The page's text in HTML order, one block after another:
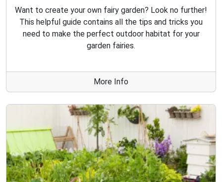
Want to create your own fairy garden? Look no further!
This helpful guide contains all the tips and tricks you
need to make the perfect outdoor habitat for your
garden fairies.
More Info